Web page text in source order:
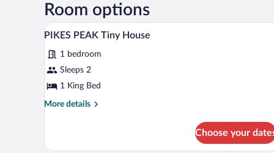
Room options
View
all
photos
for
PIKES
PEAK
A bedroom with a large bed,
18
PIKES PEAK Tiny House
1 bedroom
Sleeps 2
1 King Bed
More details
More
PEAK
Choose your